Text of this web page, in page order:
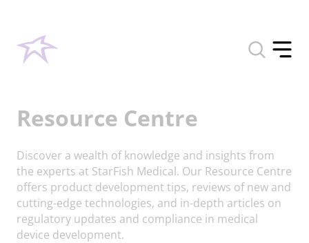
Toggle
search
Toggle
Resource Centre
Discover a wealth of knowledge and insights from
the experts at StarFish Medical. Our Resource Centre
offers product development tips, reviews of new and
cutting-edge technologies, and in-depth articles on
regulatory updates and compliance in medical
device development.